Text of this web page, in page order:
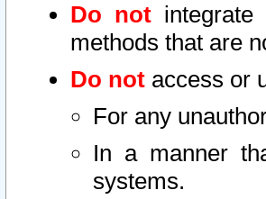
Do not
methods that are
Do not access or
For any
In a manner
systems.